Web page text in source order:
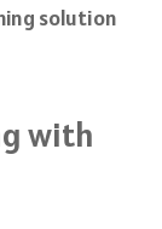
solution
with